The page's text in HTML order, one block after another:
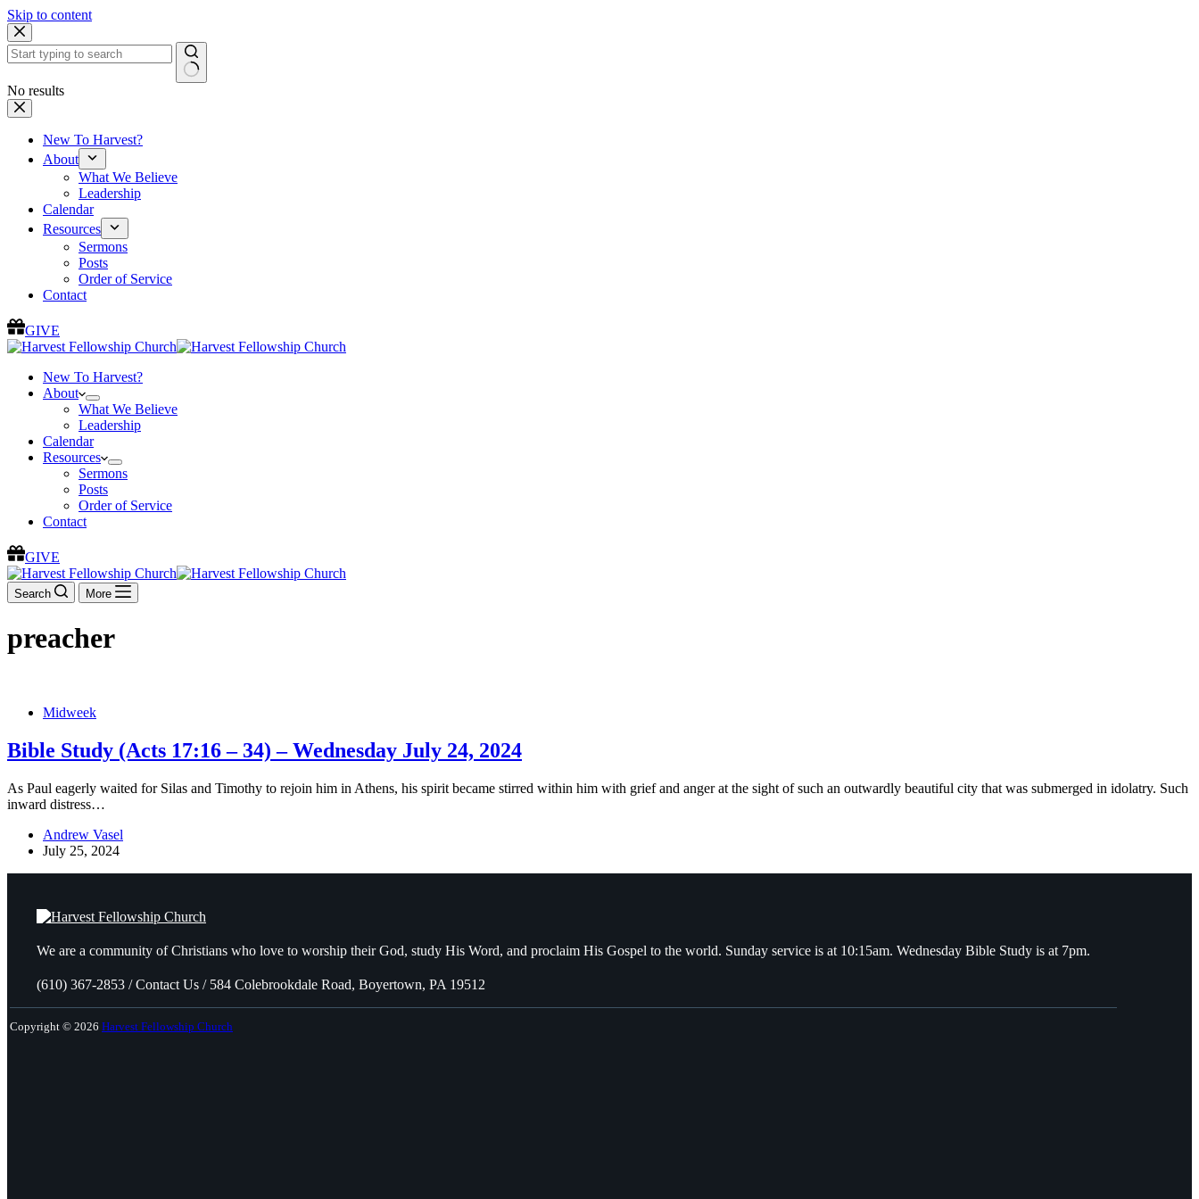
Skip to content
No results
New To Harvest?
About
What We Believe
Leadership
Calendar
Resources
Sermons
Posts
Order of Service
Contact
GIVE
New To Harvest?
About
What We Believe
Leadership
Calendar
Resources
Sermons
Posts
Order of Service
Contact
GIVE
Search More
preacher
Midweek
Bible Study (Acts 17:16 – 34) – Wednesday July 24, 2024
As Paul eagerly waited for Silas and Timothy to rejoin him in Athens, his spirit became stirred within him with grief and anger at the sight of such an outwardly beautiful city that was submerged in idolatry. Such
inward distress…
Andrew Vasel
July 25, 2024
We are a community of Christians who love to worship their God, study His Word, and proclaim His Gospel to the world. Sunday service is at 10:15am. Wednesday Bible Study is at 7pm.
(610) 367-2853 / Contact Us / 584 Colebrookdale Road, Boyertown, PA 19512
Copyright © 2026 Harvest Fellowship Church